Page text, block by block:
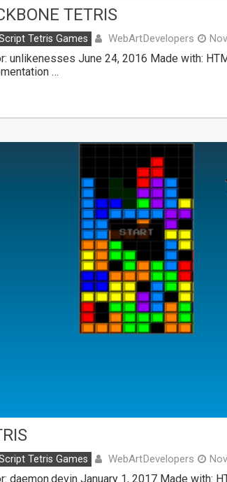
TETRIS
Tetris Games WebArtDevelopers
unlikenesses June 24, 2016 Made with:
…
Tetris Games WebArtDevelopers
daemon.devin January 1, 2017 Made with: